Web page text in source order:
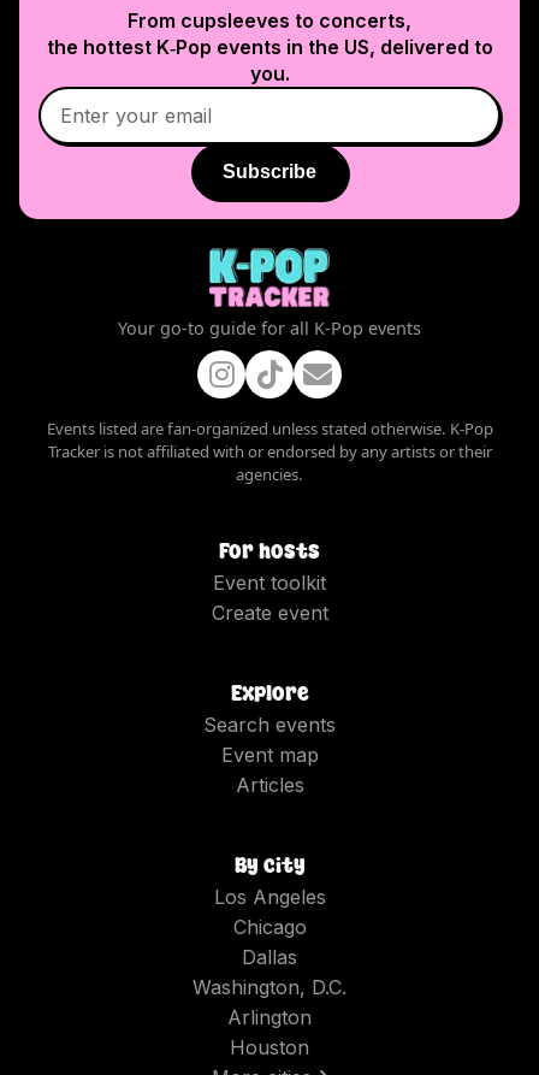
From cupsleeves to concerts,
the hottest K‑Pop events in the US, delivered to
you.
Subscribe
Your go-to guide for all K-Pop events
Events listed are fan-organized unless stated otherwise. K-Pop
Tracker is not affiliated with or endorsed by any artists or their
agencies.
For hosts
Event toolkit
Create event
Explore
Search events
Event map
Articles
By city
Los Angeles
Chicago
Dallas
Washington, D.C.
Arlington
Houston